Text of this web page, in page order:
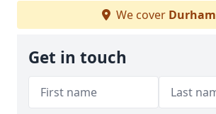
We cover Durham
Get in touch